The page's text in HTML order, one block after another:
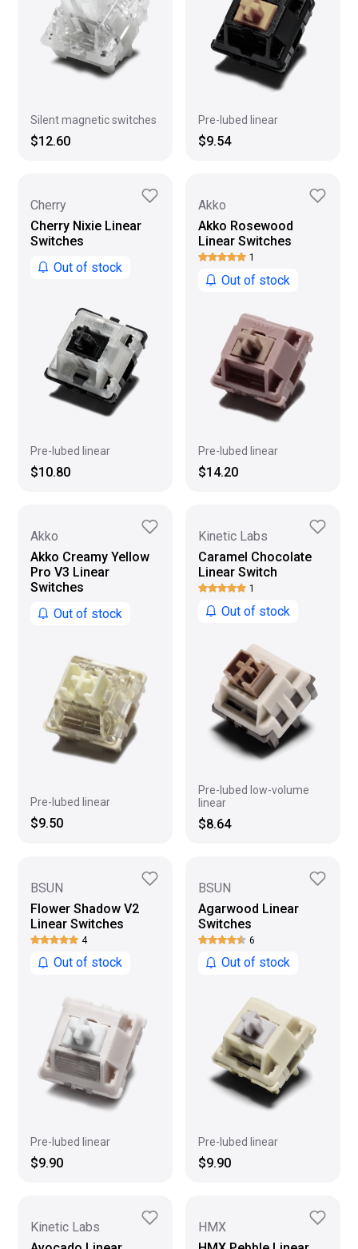
Silent magnetic switches
$12.60
Pre-lubed linear
$9.54
Cherry
Cherry Nixie Linear
Switches
Out of stock
Pre-lubed linear
$10.80
Akko
Akko Rosewood
Linear Switches
1
Out of stock
Pre-lubed linear
$14.20
Akko
Akko Creamy Yellow
Pro V3 Linear
Switches
Out of stock
Pre-lubed linear
$9.50
Kinetic Labs
Caramel Chocolate
Linear Switch
1
Out of stock
Pre-lubed low-volume
linear
$8.64
BSUN
Flower Shadow V2
Linear Switches
4
Out of stock
Pre-lubed linear
$9.90
BSUN
Agarwood Linear
Switches
6
Out of stock
Pre-lubed linear
$9.90
Kinetic Labs
HMX